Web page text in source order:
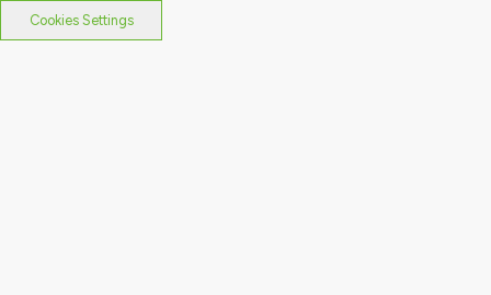
Cookies Settings